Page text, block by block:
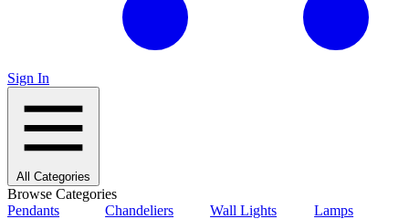
Sign In
All Categories
Browse Categories
Pendants
Chandeliers Wall Lights Lamps